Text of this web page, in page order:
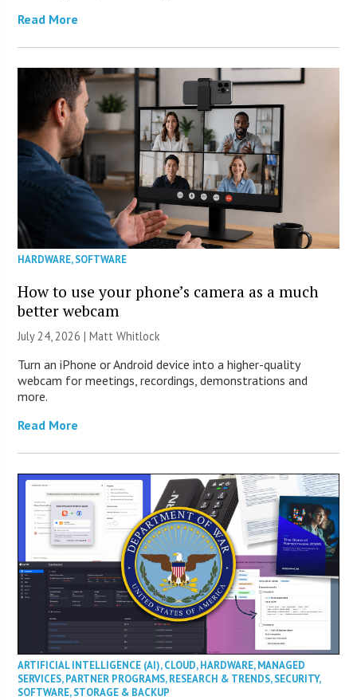
Read More
HARDWARE,SOFTWARE
How to use your phone’s camera as a much
better webcam
July 24, 2026 |Matt Whitlock
Turn an iPhone or Android device into a higher-quality
webcam for meetings, recordings, demonstrations and
more.
Read More
ARTIFICIAL INTELLIGENCE (AI),CLOUD,HARDWARE,MANAGED
SERVICES,PARTNER PROGRAMS,RESEARCH & TRENDS,SECURITY,
SOFTWARE,STORAGE & BACKUP